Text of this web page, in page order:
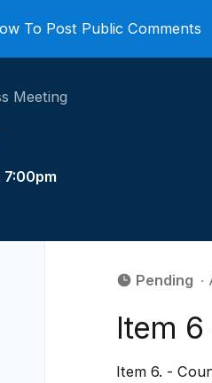
To Post Public Comments
Meeting
Pending
Item
Item 6. -